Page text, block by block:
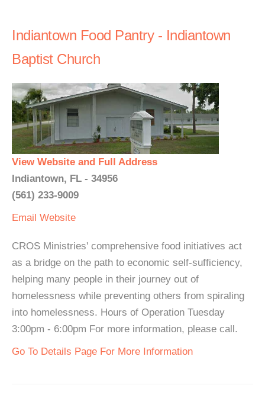
Indiantown Food Pantry - Indiantown
Baptist Church
View Website and Full Address
Indiantown, FL - 34956
(561) 233-9009
Email Website
CROS Ministries' comprehensive food initiatives act
as a bridge on the path to economic self-sufficiency,
helping many people in their journey out of
homelessness while preventing others from spiraling
into homelessness. Hours of Operation Tuesday
3:00pm - 6:00pm For more information, please call.
Go To Details Page For More Information